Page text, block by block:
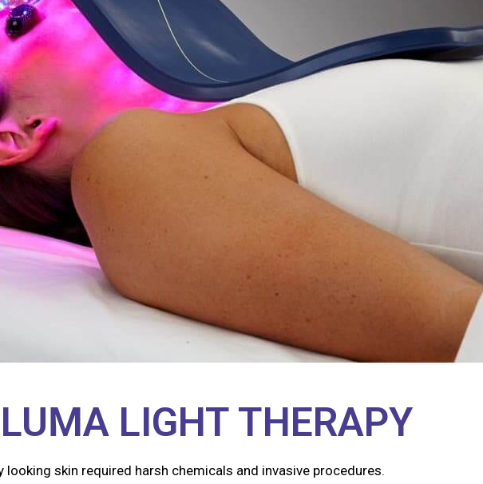
LIGHT THERAPY
looking skin required harsh chemicals and invasive procedures.